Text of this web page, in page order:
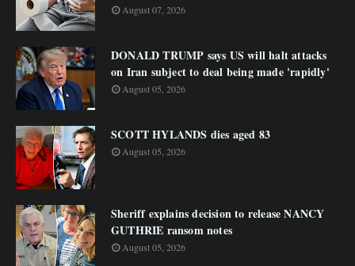
August 07, 2026
DONALD TRUMP says US will halt attacks
on Iran subject to deal being made 'rapidly'
August 05, 2026
SCOTT HYLANDS dies aged 83
August 05, 2026
Sheriff explains decision to release NANCY
GUTHRIE ransom notes
August 05, 2026